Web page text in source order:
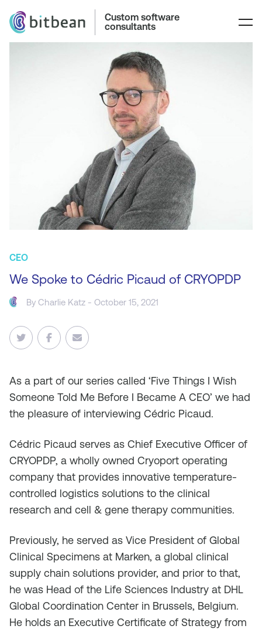
Custom software
consultants
CEO
We Spoke to Cédric Picaud of CRYOPDP
ByCharlie Katz - October 15, 2021
As a part of our series called ‘Five Things I Wish
Someone Told Me Before I Became A CEO’ we had
the pleasure of interviewing Cédric Picaud.
Cédric Picaud serves as Chief Executive Officer of
CRYOPDP, a wholly owned Cryoport operating
company that provides innovative temperature-
controlled logistics solutions to the clinical
research and cell & gene therapy communities.
Previously, he served as Vice President of Global
Clinical Specimens at Marken, a global clinical
supply chain solutions provider, and prior to that,
he was Head of the Life Sciences Industry at DHL
Global Coordination Center in Brussels, Belgium.
He holds an Executive Certificate of Strategy from